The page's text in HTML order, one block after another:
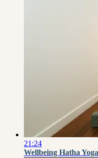
21:24
Wellbeing Hatha